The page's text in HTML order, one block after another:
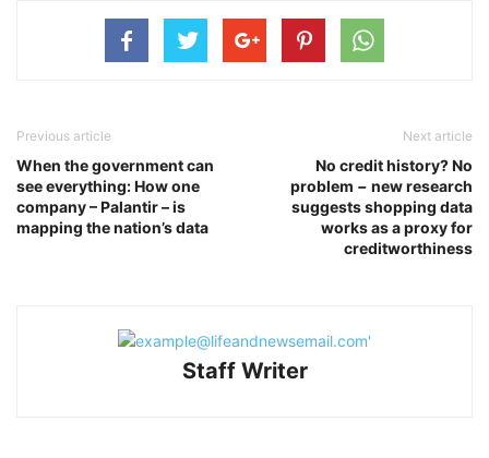
Previous article
When the government can
see everything: How one
company – Palantir – is
mapping the nation’s data
Next article
No credit history? No
problem − new research
suggests shopping data
works as a proxy for
creditworthiness
Staff Writer